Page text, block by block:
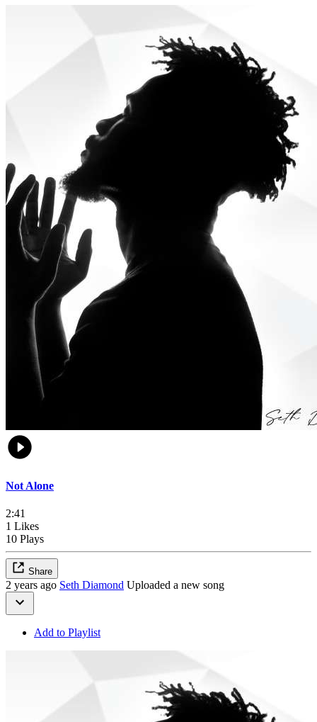
Not Alone
2:41
1 Likes
10 Plays
Share
2 years ago Seth Diamond Uploaded a new song
Add to Playlist